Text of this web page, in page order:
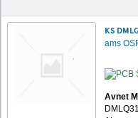
KS
ams
Avnet